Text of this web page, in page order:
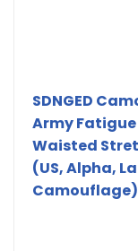
SDNGED
Army
Waisted
(US, Alpha,
Camouflage)